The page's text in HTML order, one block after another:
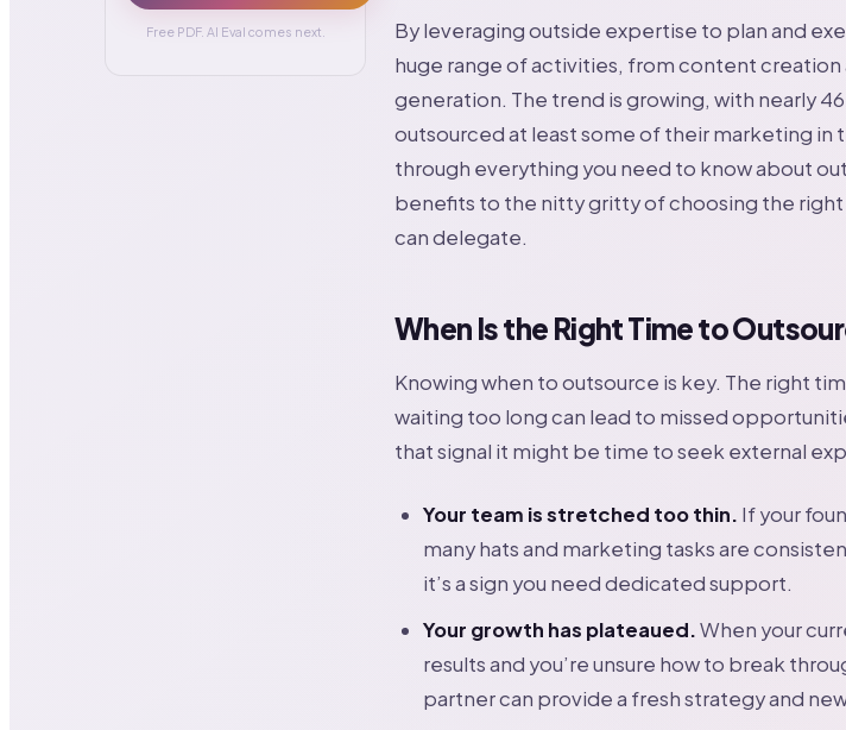
Free PDF. AI Eval comes next.
By leveraging outside expertise to plan and
huge range of activities, from content creation
generation. The trend is growing, with nearly
outsourced at least some of their marketing in
through everything you need to know about
benefits to the nitty gritty of choosing the
can delegate.
When Is the Right Time to
Knowing when to outsource is key. The right
waiting too long can lead to missed
that signal it might be time to seek external
Your team is stretched too thin. If your
many hats and marketing tasks are
it’s a sign you need dedicated support.
Your growth has plateaued.When your
results and you’re unsure how to break
partner can provide a fresh strategy and